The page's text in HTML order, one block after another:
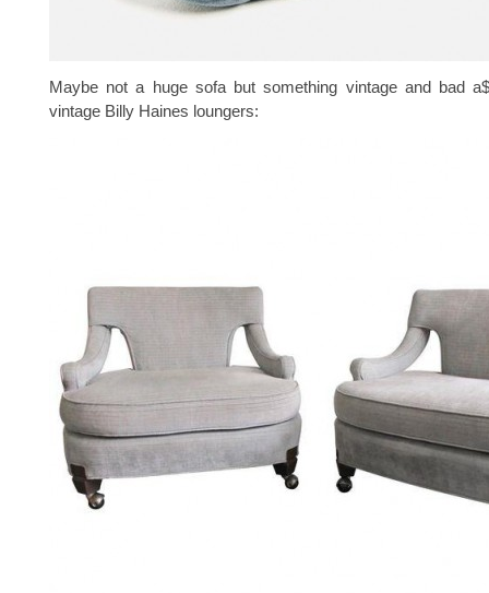
Maybe not a huge sofa but something vintage and bad
vintage Billy Haines loungers: